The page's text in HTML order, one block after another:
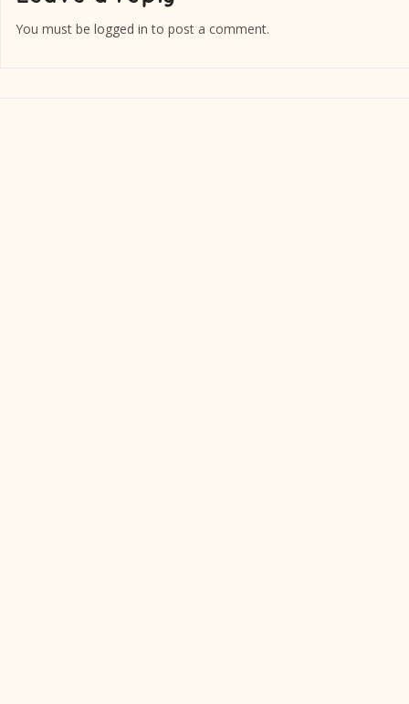
You must be logged in to post a comment.